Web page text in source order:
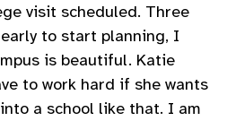
visit scheduled. Three
early to start planning, I
is beautiful. Katie
to work hard if she wants
a school like that. I am